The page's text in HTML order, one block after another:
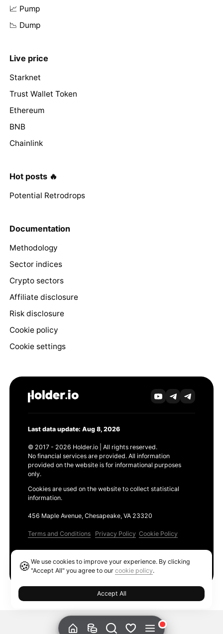
📈 Pump
📉 Dump
Live price
Starknet
Trust Wallet Token
Ethereum
BNB
Chainlink
Hot posts 🔥
Potential Retrodrops
Documentation
Methodology
Sector indices
Crypto sectors
Affiliate disclosure
Risk disclosure
Cookie policy
Cookie settings
Last data update: Aug 8, 2026
© 2017 - 2026 Holder.io | All rights reserved.
No financial services are provided. All information
provided on the website is for informational purposes
only.
Cookies are used on the website to collect statistical
information.
456 Maple Avenue, Chesapeake, VA 23320
Terms and Conditions Privacy Policy Cookie Policy
🍪We use cookies to improve your experience. By clicking
"Accept All" you agree to ourcookie policy.
Accept All
Ethereum GAS Tracker